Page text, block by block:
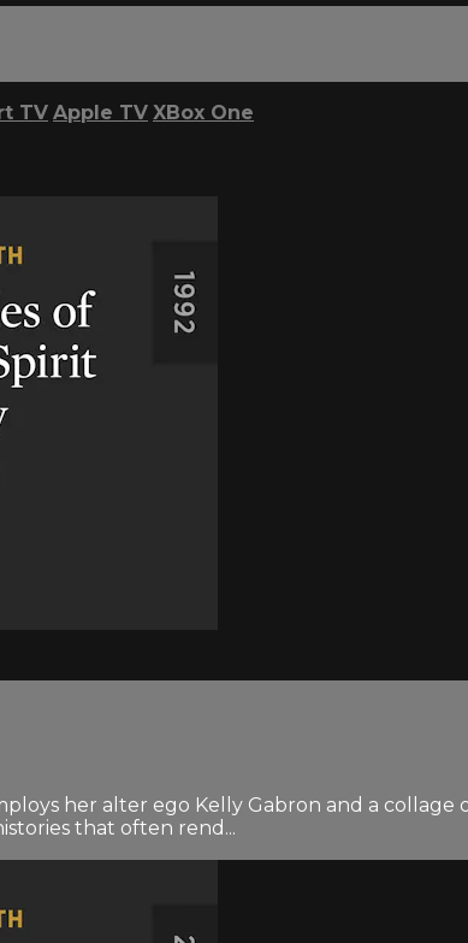
TV Apple TV XBox One
her alter ego Kelly Gabron and a
that often rend...